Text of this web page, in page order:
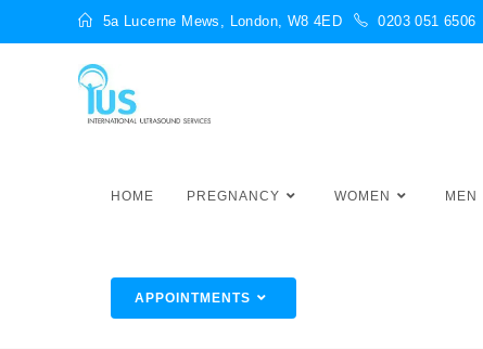
5a Lucerne Mews, London, W8 4ED 0203 051 6506
HOME PREGNANCY WOMEN MEN
APPOINTMENTS